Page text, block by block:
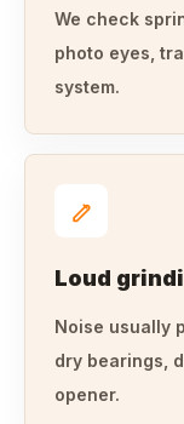
We check
photo eyes,
system.
Loud
Noise usually
dry bearings,
opener.